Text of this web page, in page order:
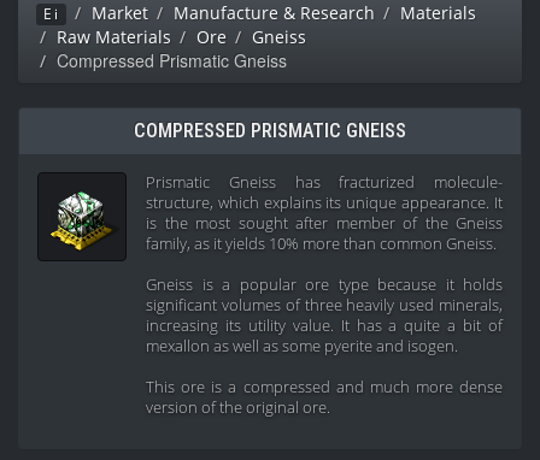
Ei Market Manufacture & Research
Materials
Raw Materials
Ore Gneiss
Compressed Prismatic Gneiss
COMPRESSED PRISMATIC GNEISS
Prismatic Gneiss has fracturized molecule-
structure, which explains its unique appearance. It
is the most sought after member of the Gneiss
family, as it yields 10% more than common Gneiss.
Gneiss is a popular ore type because it holds
significant volumes of three heavily used minerals,
increasing its utility value. It has a quite a bit of
mexallon as well as some pyerite and isogen.
This ore is a compressed and much more dense
version of the original ore.